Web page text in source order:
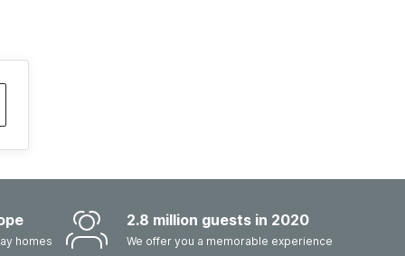
homes
2.8 million guests in 2020
We offer you a memorable experience